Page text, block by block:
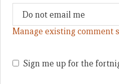
Manage existing comment
Sign me up for the